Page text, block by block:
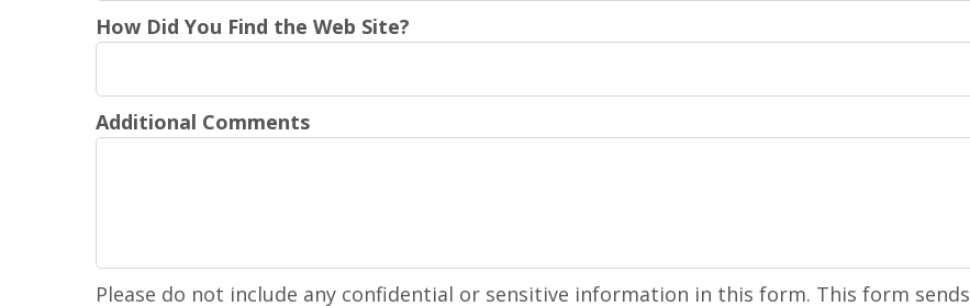
How Did You Find the Web Site?
Additional Comments
Please do not include any confidential or sensitive information in this form. This form sends